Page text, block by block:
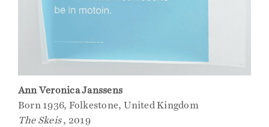
Ann Veronica Janssens
Born 1936, Folkestone, United Kingdom
The Skeis, 2019